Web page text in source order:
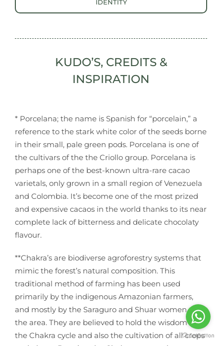
IDENTITY
KUDO’S, CREDITS &
INSPIRATION
* Porcelana; the name is Spanish for “porcelain,” a
reference to the stark white color of the seeds borne
in their small, pale green pods. Porcelana is one of
the cultivars of the the Criollo group. Porcelana is
perhaps one of the best-known ultra-rare cacao
varietals, only grown in a small region of Venezuela
and Colombia. It’s become one of the most prized
and expensive cacaos in the world thanks to its near
complete lack of bitterness and delicate chocolaty
flavour.
**Chakra’s are biodiverse agroforestry systems that
mimic the forest’s natural composition. This
traditional method of farming has been used
primarily by the indigenous Amazonian farmers,
and mostly by the Saraguro and Shuar women of
the area. They are believed to hold the wisdom of
the Chakra cycle and also the cultivation of all crops